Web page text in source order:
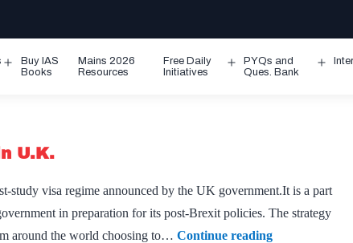
Open
Buy IAS
Books
Mains 2026
Resources
Free Daily
Initiatives
Open
PYQs and
Ques. Bank
U.K.
study visa regime announced by the UK government.It is a part
in preparation for its post-Brexit policies. The strategy
around the world choosing to… Continue readingIndians